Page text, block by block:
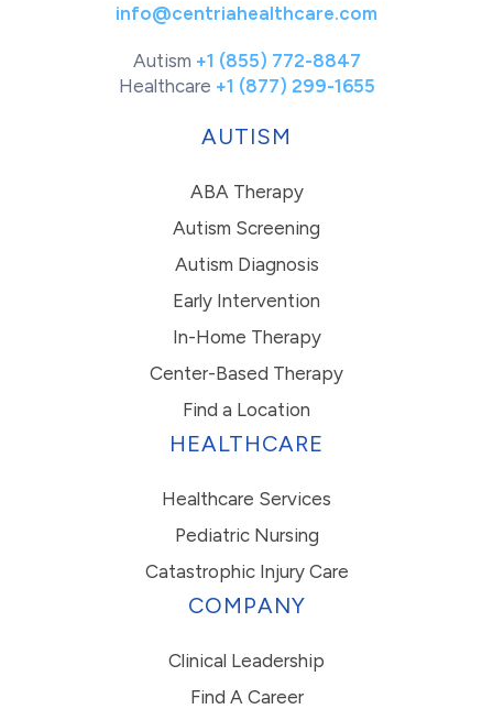
info@centriahealthcare.com
Autism +1 (855) 772-8847
Healthcare +1 (877) 299-1655
AUTISM
ABA Therapy
Autism Screening
Autism Diagnosis
Early Intervention
In-Home Therapy
Center-Based Therapy
Find a Location
HEALTHCARE
Healthcare Services
Pediatric Nursing
Catastrophic Injury Care
COMPANY
Clinical Leadership
Find A Career